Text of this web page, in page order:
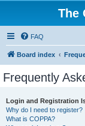
The
FAQ
Board index
Frequently
Login and Registration
Why do I need to register?
What is COPPA?